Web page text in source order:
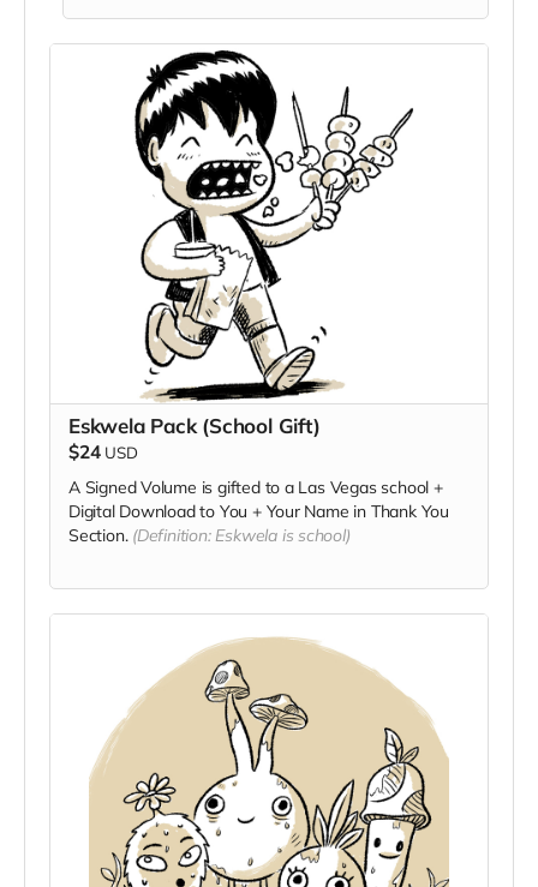
Eskwela Pack (School Gift)
$24 USD
A Signed Volume is gifted to a Las Vegas school +
Digital Download to You + Your Name in Thank You
Section. (Definition: Eskwela is school)